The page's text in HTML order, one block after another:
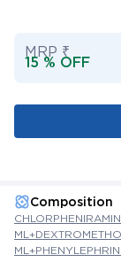
MRP ₹
15 % OFF
Composition